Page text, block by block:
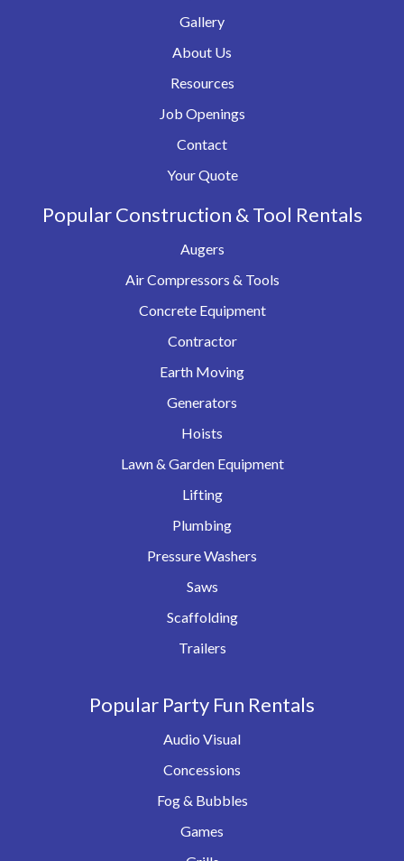
Gallery
About Us
Resources
Job Openings
Contact
Your Quote
Popular Construction & Tool Rentals
Augers
Air Compressors & Tools
Concrete Equipment
Contractor
Earth Moving
Generators
Hoists
Lawn & Garden Equipment
Lifting
Plumbing
Pressure Washers
Saws
Scaffolding
Trailers
Popular Party Fun Rentals
Audio Visual
Concessions
Fog & Bubbles
Games